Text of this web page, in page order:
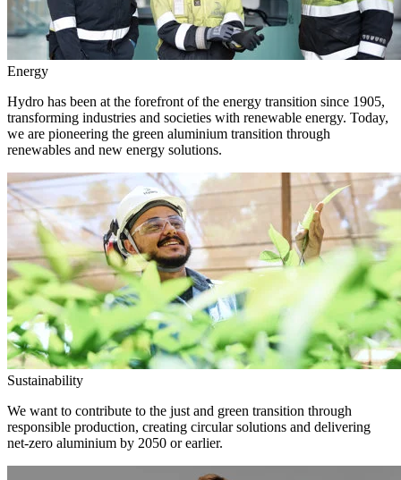
Energy
Hydro has been at the forefront of the energy transition since 1905,
transforming industries and societies with renewable energy. Today,
we are pioneering the green aluminium transition through
renewables and new energy solutions.
Sustainability
We want to contribute to the just and green transition through
responsible production, creating circular solutions and delivering
net-zero aluminium by 2050 or earlier.